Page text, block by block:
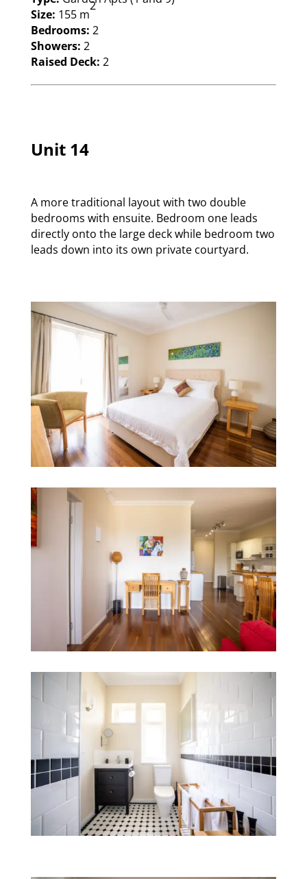
Size: 155 m
2
Bedrooms: 2
Showers: 2
Raised Deck: 2
Unit 14
A more traditional layout with two double
bedrooms with ensuite. Bedroom one leads
directly onto the large deck while bedroom two
leads down into its own private courtyard.